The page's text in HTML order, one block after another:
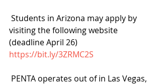
visiting the following website
(deadline April 26)
https://bit.ly/3ZRMC2S